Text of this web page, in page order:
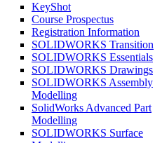
KeyShot
Course Prospectus
Registration Information
SOLIDWORKS Transition
SOLIDWORKS Essentials
SOLIDWORKS Drawings
SOLIDWORKS Assembly
Modelling
SolidWorks Advanced Part
Modelling
SOLIDWORKS Surface